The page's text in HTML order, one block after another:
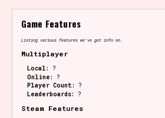
Game Features
Listing various features we've got info on.
Multiplayer
Local: ?
Online: ?
Player Count: ?
Leaderboards: ?
Steam Features